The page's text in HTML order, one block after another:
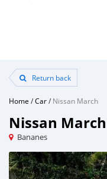
Return back
Home /Car/Nissan March
Nissan March
Bananes